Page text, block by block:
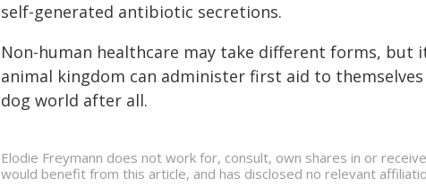
self-generated antibiotic secretions.
Non-human healthcare may take different forms,
animal kingdom can administer first aid to
dog world after all.
Elodie Freymann does not work for, consult, own shares in or
would benefit from this article, and has disclosed no relevant